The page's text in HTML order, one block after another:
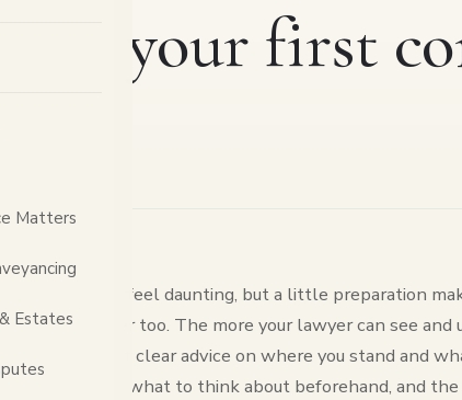
Matters
Estates
to your first
can feel daunting, but a little preparation
and cheaper too. The more your lawyer can see
you'll get clear advice on where you stand and
what to bring, what to think about beforehand, and